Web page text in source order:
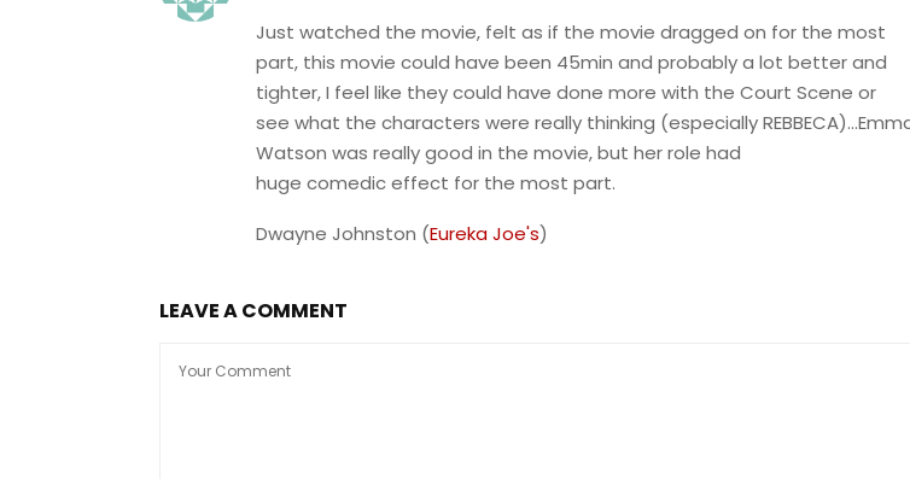
Just watched the movie, felt as if the movie dragged on for the most
part, this movie could have been 45min and probably a lot better and
tighter, I feel like they could have done more with the Court Scene or
see what the characters were really thinking (especially
Watson was really good in the movie, but her role had
huge comedic effect for the most part.
Dwayne Johnston (Eureka Joe's)
LEAVE A COMMENT